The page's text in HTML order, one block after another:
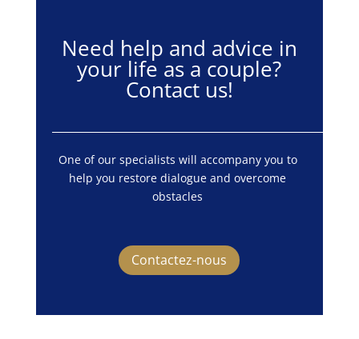
Need help and advice in
your life as a couple?
Contact us!
One of our specialists will accompany you to
help you restore dialogue and overcome
obstacles
Contactez-nous